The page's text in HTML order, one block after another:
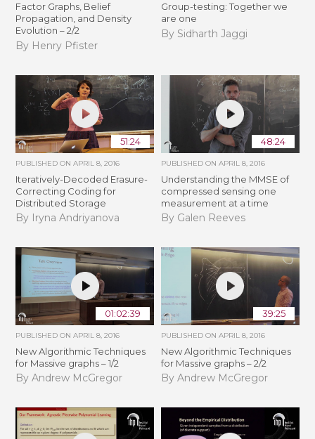
Factor Graphs, Belief
Propagation, and Density
Evolution – 2/2
By Henry Pfister
Group-testing: Together we
are one
By Sidharth Jaggi
51:24
PUBLISHED ONAPRIL 8, 2016
Iteratively-Decoded Erasure-
Correcting Coding for
Distributed Storage
By Iryna Andriyanova
48:24
PUBLISHED ON APRIL 8, 2016
Understanding the MMSE of
compressed sensing one
measurement at a time
By Galen Reeves
01:02:39
PUBLISHED ONAPRIL 8, 2016
New Algorithmic Techniques
for Massive graphs – 1/2
By Andrew McGregor
39:25
PUBLISHED ON APRIL 8, 2016
New Algorithmic Techniques
for Massive graphs – 2/2
By Andrew McGregor